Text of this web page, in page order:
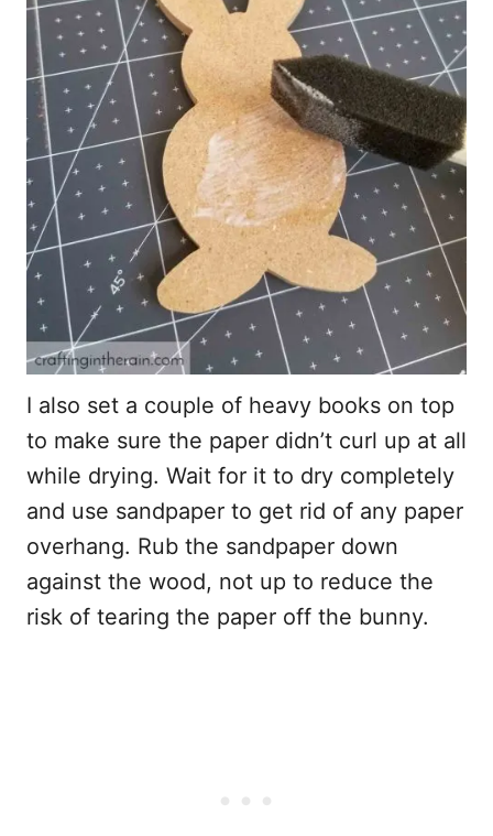
I also set a couple of heavy books on top
to make sure the paper didn’t curl up at all
while drying. Wait for it to dry completely
and use sandpaper to get rid of any paper
overhang. Rub the sandpaper down
against the wood, not up to reduce the
risk of tearing the paper off the bunny.